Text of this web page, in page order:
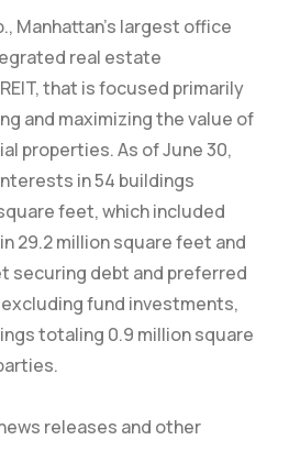
Manhattan’s largest office
real estate
that is focused primarily
and maximizing the value of
properties. As of June 30,
in 54 buildings
feet, which included
29.2 million square feet and
securing debt and preferred
fund investments,
totaling 0.9 million square
releases and other